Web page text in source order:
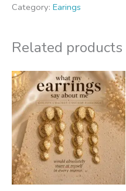
Category: Earings
Related products